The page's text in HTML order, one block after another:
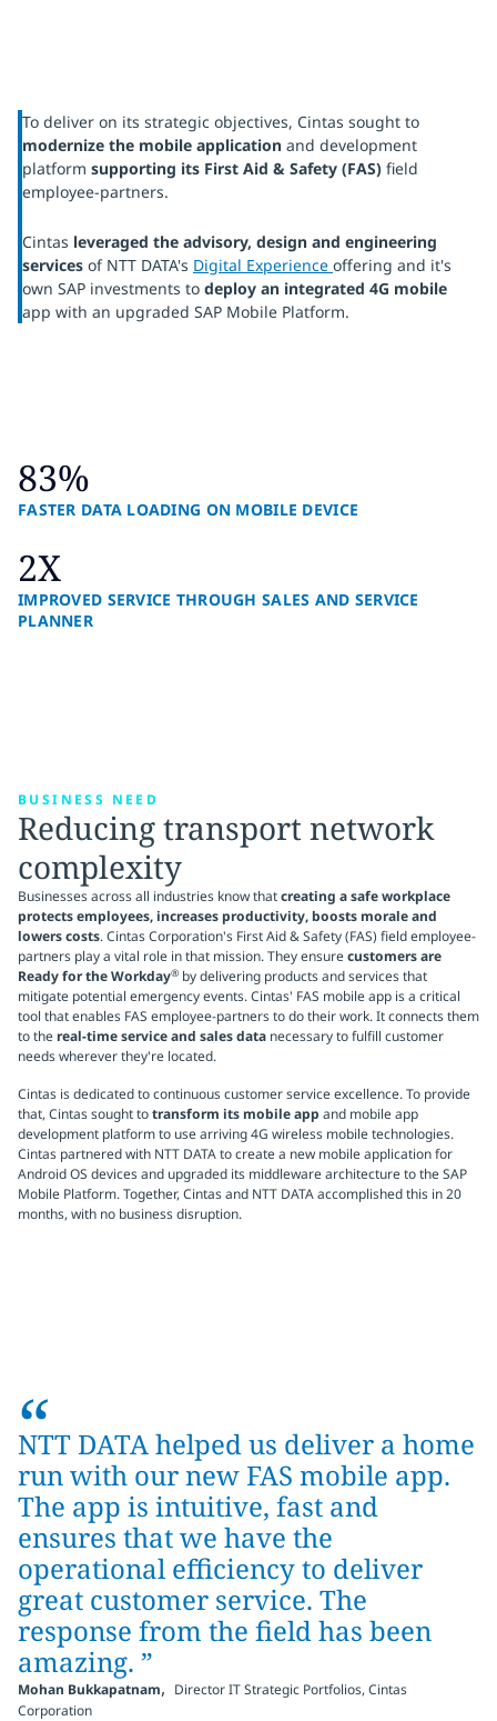
To deliver on its strategic objectives, Cintas sought to
modernize the mobile application and development
platform supporting its First Aid & Safety (FAS) field
employee-partners.
Cintas leveraged the advisory, design and engineering
services of NTT DATA's Digital Experience offering and it's
own SAP investments to deploy an integrated 4G mobile
app with an upgraded SAP Mobile Platform.
83%
FASTER DATA LOADING ON MOBILE DEVICE
2X
IMPROVED SERVICE THROUGH SALES AND SERVICE
PLANNER
BUSINESS NEED
Reducing transport network
complexity
Businesses across all industries know thatcreating a safe workplace
protects employees, increases productivity, boosts morale and
lowers costs. Cintas Corporation's First Aid & Safety (FAS) field employee-
partners play a vital role in that mission. They ensurecustomers are
Ready for the Workday® by delivering products and services that
mitigate potential emergency events. Cintas' FAS mobile app is a critical
tool that enables FAS employee-partners to do their work. It connects them
to thereal-time service and sales data necessary to fulfill customer
needs wherever they're located.
Cintas is dedicated to continuous customer service excellence. To provide
that, Cintas sought totransform its mobile app and mobile app
development platform to use arriving 4G wireless mobile technologies.
Cintas partnered with NTT DATA to create a new mobile application for
Android OS devices and upgraded its middleware architecture to the SAP
Mobile Platform. Together, Cintas and NTT DATA accomplished this in 20
months, with no business disruption.
“
NTT DATA helped us deliver a home
run with our new FAS mobile app.
The app is intuitive, fast and
ensures that we have the
operational efficiency to deliver
great customer service. The
response from the field has been
amazing. ”
Mohan Bukkapatnam, Director IT Strategic Portfolios, Cintas
Corporation